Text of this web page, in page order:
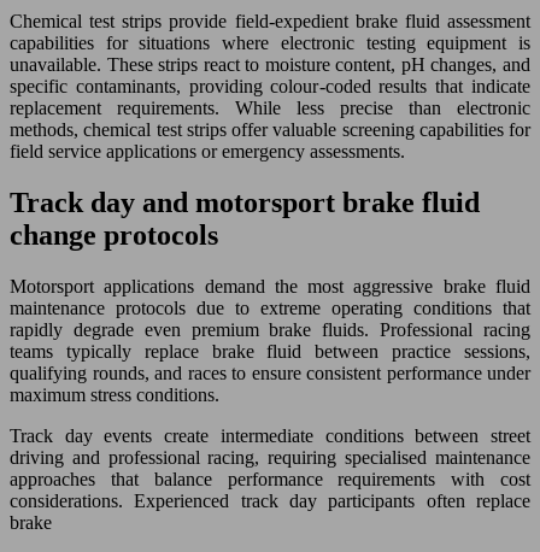
Chemical test strips provide field-expedient brake fluid assessment
capabilities for situations where electronic testing equipment is
unavailable. These strips react to moisture content, pH changes, and
specific contaminants, providing colour-coded results that indicate
replacement requirements. While less precise than electronic
methods, chemical test strips offer valuable screening capabilities for
field service applications or emergency assessments.
Track day and motorsport brake fluid
change protocols
Motorsport applications demand the most aggressive brake fluid
maintenance protocols due to extreme operating conditions that
rapidly degrade even premium brake fluids. Professional racing
teams typically replace brake fluid between practice sessions,
qualifying rounds, and races to ensure consistent performance under
maximum stress conditions.
Track day events create intermediate conditions between street
driving and professional racing, requiring specialised maintenance
approaches that balance performance requirements with cost
considerations. Experienced track day participants often replace
brake